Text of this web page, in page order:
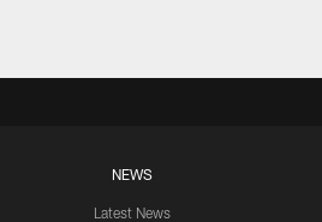
NEWS
Latest News